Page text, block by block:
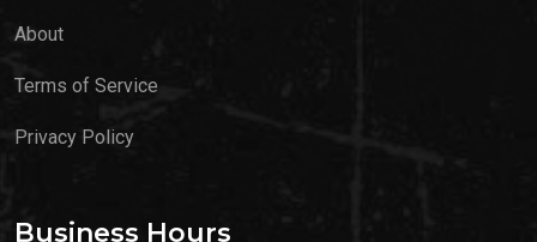
About
Terms of Service
Privacy Policy
Business Hours